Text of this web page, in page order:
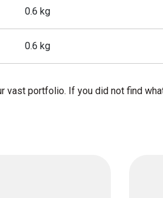
0.6 kg
0.6 kg
vast portfolio. If you did not find